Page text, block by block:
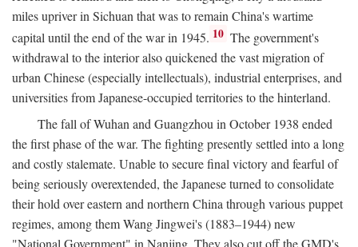
miles upriver in Sichuan that was to remain China's wartime
capital until the end of the war in 1945. 10 The government's
withdrawal to the interior also quickened the vast migration of
urban Chinese (especially intellectuals), industrial enterprises, and
universities from Japanese-occupied territories to the hinterland.
The fall of Wuhan and Guangzhou in October 1938 ended
the first phase of the war. The fighting presently settled into a long
and costly stalemate. Unable to secure final victory and fearful of
being seriously overextended, the Japanese turned to consolidate
their hold over eastern and northern China through various puppet
regimes, among them Wang Jingwei's (1883–1944) new
"National Government" in Nanjing. They also cut off the GMD's